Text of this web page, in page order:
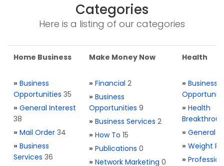
Categories
Here is a listing of our categories
Home Business
» Business
Opportunities 35
» General Interest
38
» Mail Order 34
» Business
Services 36
Make Money Now
» Financial 2
» Business
Opportunities 9
» Business Services 2
» How To 15
» Publications 0
» Network Marketing 0
Health
» Business
» Health
» General
» Weight
»